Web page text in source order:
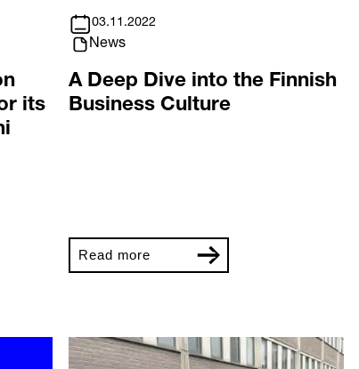
its
03.11.2022
News
A Deep Dive into the Finnish
Business Culture
Read more